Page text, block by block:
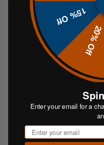
Do I need the mounting kit?
The target ships as a standalone
compatible hanging setup, the
proper performance and
Why use rubber chain for 50
Rubber chain absorbs a portion
mounting hardware, reducing
Steel chain transfers that
big-bore use.
20% Off
15% Off
Enter your email for a
Email